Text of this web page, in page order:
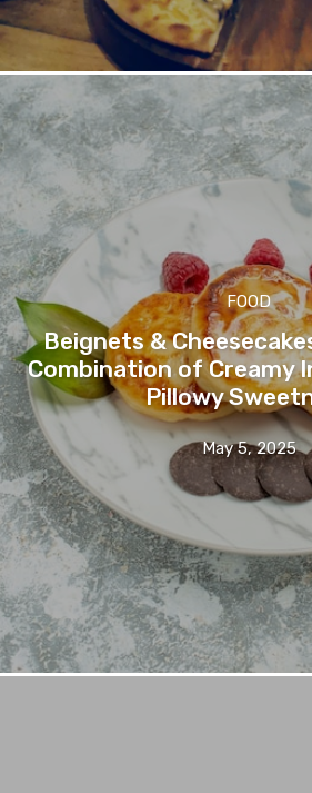
FOOD
Beignets &
Combination of Creamy
Pillowy
May 5, 2025